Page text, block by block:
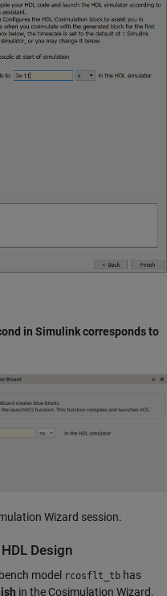
in Simulink corresponds to
Wizard session.
Design
model rcosflt_tb has
in the Cosimulation Wizard,